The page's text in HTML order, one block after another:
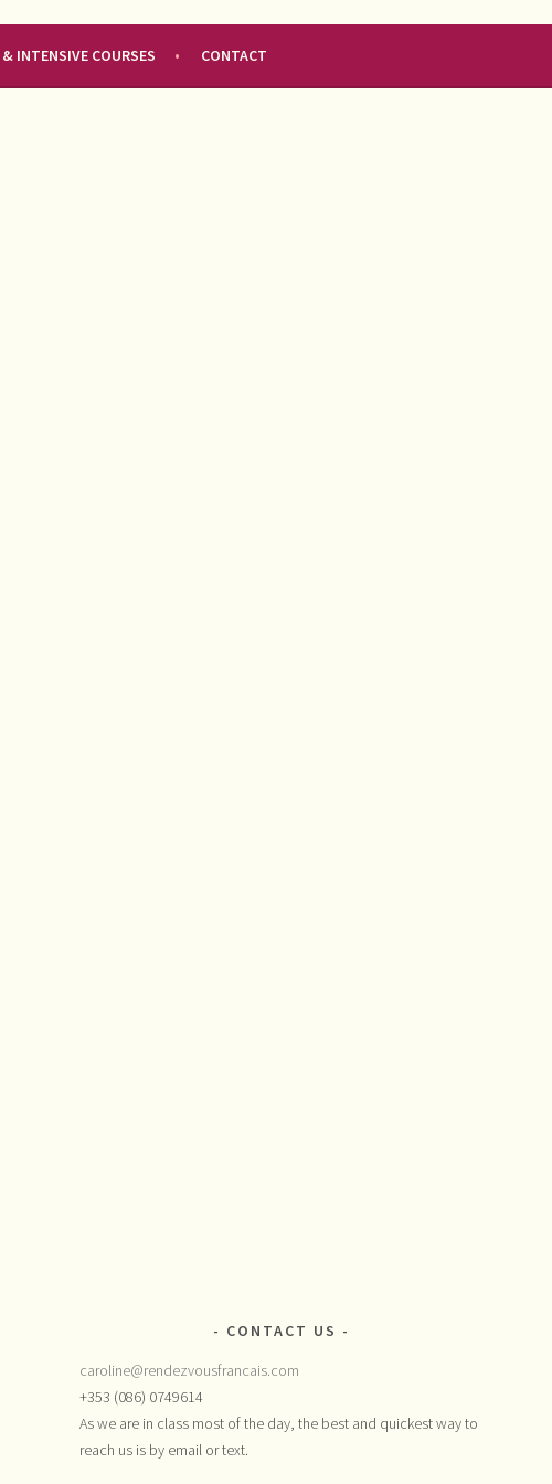
INTENSIVE COURSES CONTACT
CONTACT US
caroline@rendezvousfrancais.com
+353 (086) 0749614
As we are in class most of the day, the best and quickest way to
reach us is by email or text.